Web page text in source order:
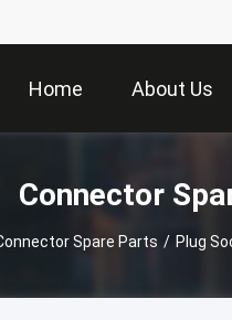
Home About Us
Connector
Spare Parts / Plug